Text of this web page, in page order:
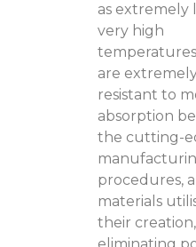
as extremely
very high
are
resistant to
absorption
the cutting-
procedures,
materials
their creation,